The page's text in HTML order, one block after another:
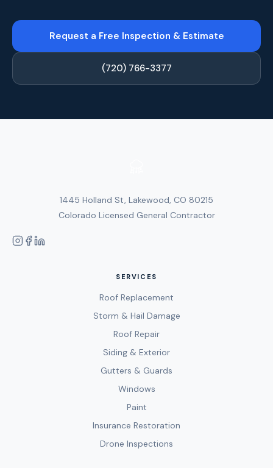
Request a Free Inspection & Estimate
(720) 766-3377
1445 Holland St, Lakewood, CO 80215
Colorado Licensed General Contractor
SERVICES
Roof Replacement
Storm & Hail Damage
Roof Repair
Siding & Exterior
Gutters & Guards
Windows
Paint
Insurance Restoration
Drone Inspections